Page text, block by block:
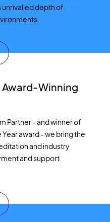
unrivalled depth of
Award-Winning
Partner-and winner of
Year award-we bring the
and industry
and support